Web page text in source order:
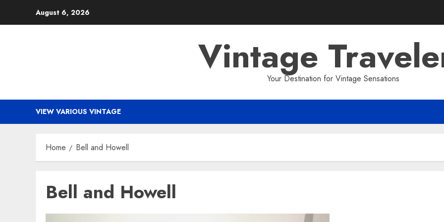
August 6, 2026
VintageYour Destination for Vintage Sensations
VIEW VARIOUS VINTAGE
Home Bell and Howell
Bell and Howell